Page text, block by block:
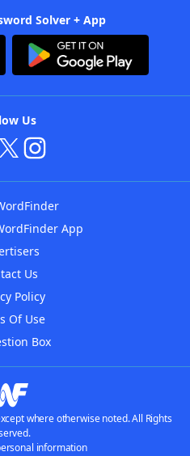
Solver + App
Us
App
Us
Policy
Of Use
Box
where otherwise noted. All Rights
information